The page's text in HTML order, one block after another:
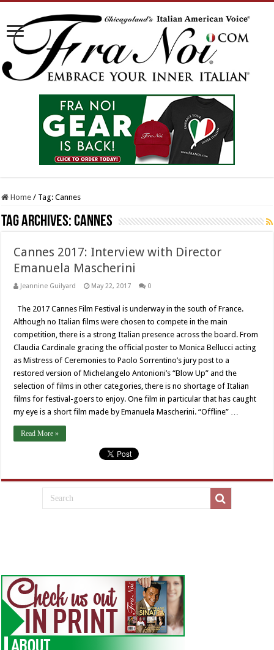
Home / Tag:Cannes
Tag Archives:Cannes
Cannes 2017: Interview with Director
Emanuela Mascherini
Jeannine Guilyard May 22, 2017 0
The 2017 Cannes Film Festival is underway in the south of France.
Although no Italian films were chosen to compete in the main
competition, there is a strong Italian presence across the board. From
Claudia Cardinale gracing the official poster to Monica Bellucci acting
as Mistress of Ceremonies to Paolo Sorrentino’s jury post to a
restored version of Michelangelo Antonioni’s “Blow Up” and the
selection of films in other categories, there is no shortage of Italian
films for festival-goers to enjoy. One film in particular that has caught
my eye is a short film made by Emanuela Mascherini. “Offline” …
Read More »